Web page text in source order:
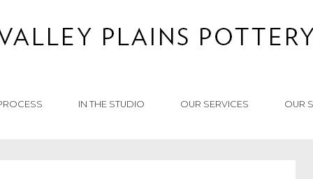
IN THE STUDIO OUR SERVICES OUR